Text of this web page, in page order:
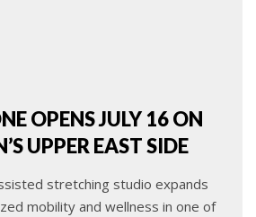
OPENS JULY 16 ON
UPPER EAST SIDE
stretching studio expands
mobility and wellness in one of